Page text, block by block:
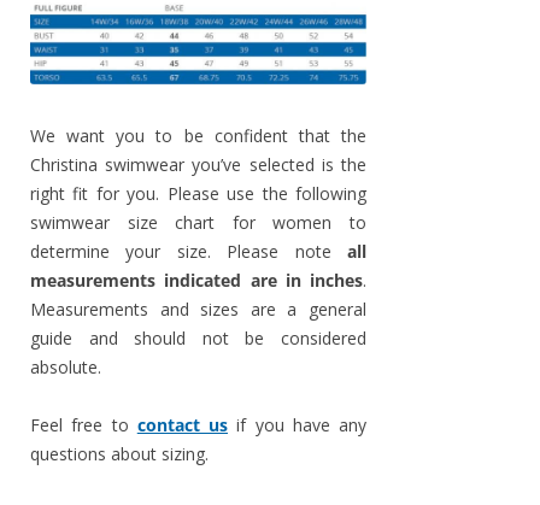
We want you to be confident that the
Christina swimwear you’ve selected is the
right fit for you. Please use the following
swimwear size chart for women to
determine your size. Please note all
measurements indicated are in inches.
Measurements and sizes are a general
guide and should not be considered
absolute.
Feel free to contact us if you have any
questions about sizing.